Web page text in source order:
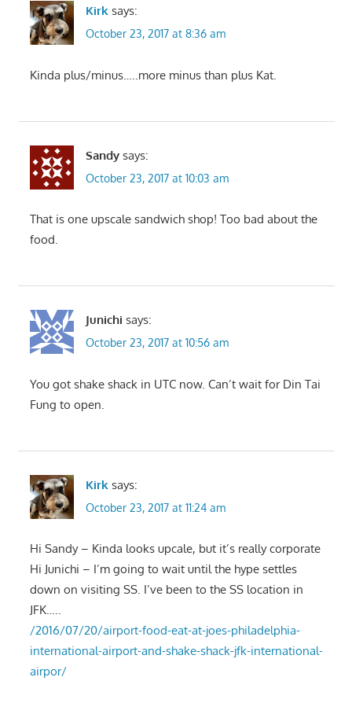
Kirk says:
October 23, 2017 at 8:36 am
Kinda plus/minus…..more minus than plus Kat.
Sandy says:
October 23, 2017 at 10:03 am
That is one upscale sandwich shop! Too bad about the
food.
Junichi says:
October 23, 2017 at 10:56 am
You got shake shack in UTC now. Can’t wait for Din Tai
Fung to open.
Kirk says:
October 23, 2017 at 11:24 am
Hi Sandy – Kinda looks upcale, but it’s really corporate
Hi Junichi – I’m going to wait until the hype settles
down on visiting SS. I’ve been to the SS location in
JFK…..
/2016/07/20/airport-food-eat-at-joes-philadelphia-
international-airport-and-shake-shack-jfk-international-
airpor/